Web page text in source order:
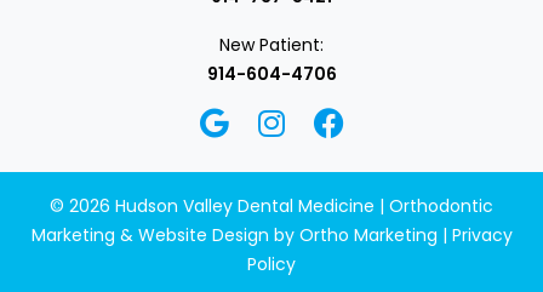
New Patient:
914-604-4706
© 2026 Hudson Valley Dental Medicine | Orthodontic
Marketing & Website Design by Ortho Marketing | Privacy
Policy